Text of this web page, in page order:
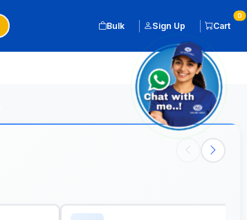
Bulk Sign Up Cart
0